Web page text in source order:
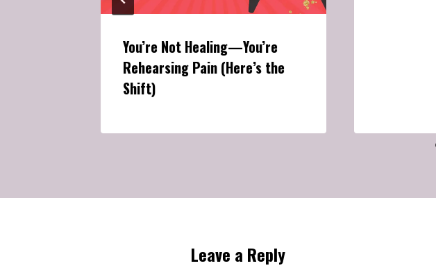
You’re Not Healing—You’re
Rehearsing Pain (Here’s the
Shift)
Leave a Reply